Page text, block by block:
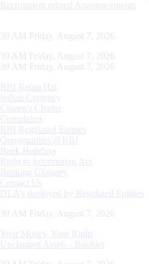
Recruitment related Announcements
AM Friday, August 7, 2026
AM Friday, August 7, 2026
AM Friday, August 7, 2026
RBI Kehta Hai
Indian Currency
Citizen's Charter
Complaints
RBI Regulated Entities
Opportunities @RBI
Bank Holidays
Right to Information Act
Banking Glossary
Contact Us
DLA’s deployed by Regulated Entities
AM Friday, August 7, 2026
Your Money, Your Right
Unclaimed Assets - Booklet